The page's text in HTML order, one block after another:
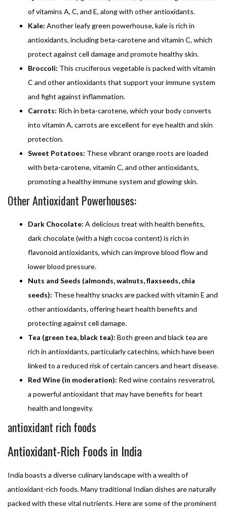
of vitamins A, C, and E, along with other antioxidants.
Kale: Another leafy green powerhouse, kale is rich in
antioxidants, including beta-carotene and vitamin C, which
protect against cell damage and promote healthy skin.
Broccoli: This cruciferous vegetable is packed with vitamin
C and other antioxidants that support your immune system
and fight against inflammation.
Carrots: Rich in beta-carotene, which your body converts
into vitamin A, carrots are excellent for eye health and skin
protection.
Sweet Potatoes: These vibrant orange roots are loaded
with beta-carotene, vitamin C, and other antioxidants,
promoting a healthy immune system and glowing skin.
Other Antioxidant Powerhouses:
Dark Chocolate: A delicious treat with health benefits,
dark chocolate (with a high cocoa content) is rich in
flavonoid antioxidants, which can improve blood flow and
lower blood pressure.
Nuts and Seeds (almonds, walnuts, flaxseeds, chia
seeds): These healthy snacks are packed with vitamin E and
other antioxidants, offering heart health benefits and
protecting against cell damage.
Tea (green tea, black tea): Both green and black tea are
rich in antioxidants, particularly catechins, which have been
linked to a reduced risk of certain cancers and heart disease.
Red Wine (in moderation): Red wine contains resveratrol,
a powerful antioxidant that may have benefits for heart
health and longevity.
antioxidant rich foods
Antioxidant-Rich Foods in India
India boasts a diverse culinary landscape with a wealth of
antioxidant-rich foods. Many traditional Indian dishes are naturally
packed with these vital nutrients. Here are some of the prominent